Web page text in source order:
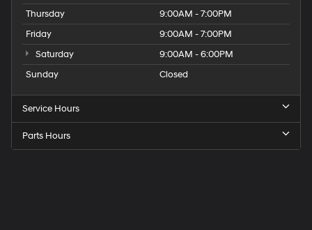
Thursday
9:00AM - 7:00PM
Friday
9:00AM - 7:00PM
Saturday
9:00AM - 6:00PM
Sunday
Closed
Service Hours
Parts Hours